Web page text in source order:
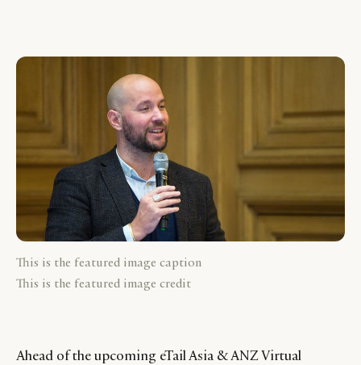
This is the featured image caption
This is the featured image credit
Ahead of the upcoming eTail Asia & ANZ Virtual